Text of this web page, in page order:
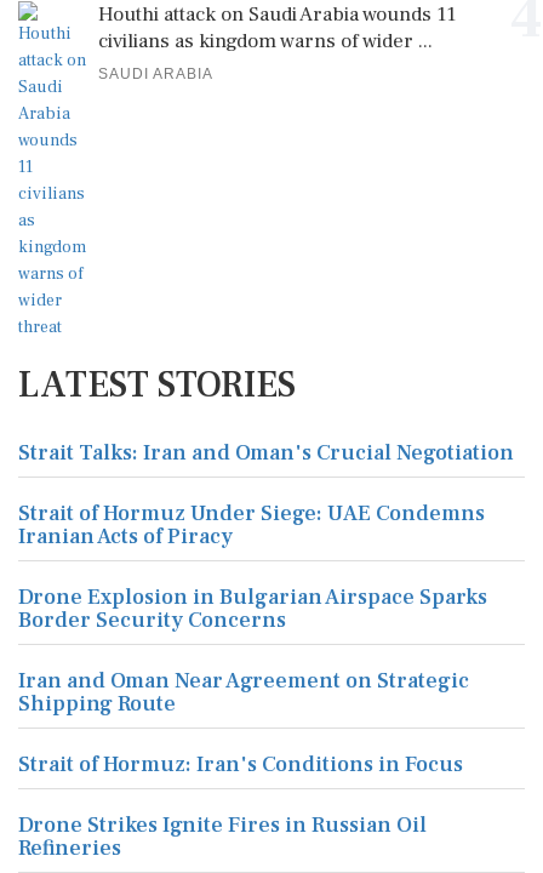
Houthi attack on Saudi Arabia wounds 11
civilians as kingdom warns of wider ...
SAUDI ARABIA
LATEST STORIES
Strait Talks: Iran and Oman's Crucial Negotiation
Strait of Hormuz Under Siege: UAE Condemns
Iranian Acts of Piracy
Drone Explosion in Bulgarian Airspace Sparks
Border Security Concerns
Iran and Oman Near Agreement on Strategic
Shipping Route
Strait of Hormuz: Iran's Conditions in Focus
Drone Strikes Ignite Fires in Russian Oil
Refineries